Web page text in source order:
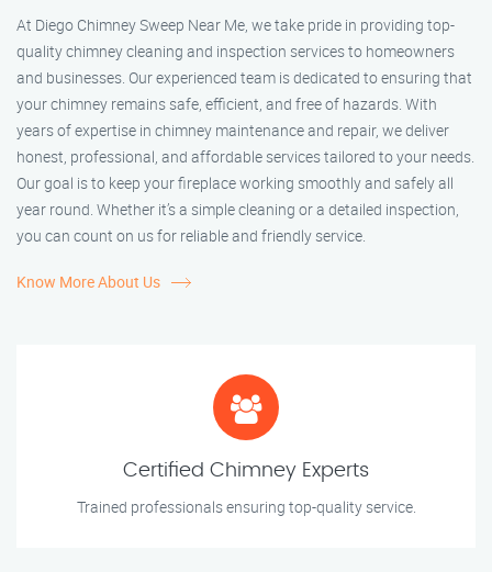
At Diego Chimney Sweep Near Me, we take pride in providing top-
quality chimney cleaning and inspection services to homeowners
and businesses. Our experienced team is dedicated to ensuring that
your chimney remains safe, efficient, and free of hazards. With
years of expertise in chimney maintenance and repair, we deliver
honest, professional, and affordable services tailored to your needs.
Our goal is to keep your fireplace working smoothly and safely all
year round. Whether it’s a simple cleaning or a detailed inspection,
you can count on us for reliable and friendly service.
Know More About Us
Certified Chimney Experts
Trained professionals ensuring top-quality service.